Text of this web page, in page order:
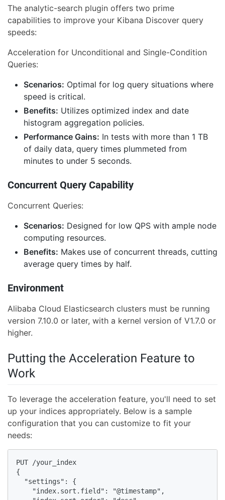
The analytic-search plugin offers two prime
capabilities to improve your Kibana Discover query
speeds:
Acceleration for Unconditional and Single-Condition
Queries:
Scenarios: Optimal for log query situations where
speed is critical.
Benefits: Utilizes optimized index and date
histogram aggregation policies.
Performance Gains: In tests with more than 1 TB
of daily data, query times plummeted from
minutes to under 5 seconds.
Concurrent Query Capability
Concurrent Queries:
Scenarios: Designed for low QPS with ample node
computing resources.
Benefits: Makes use of concurrent threads, cutting
average query times by half.
Environment
Alibaba Cloud Elasticsearch clusters must be running
version 7.10.0 or later, with a kernel version of V1.7.0 or
higher.
Putting the Acceleration Feature to
Work
To leverage the acceleration feature, you'll need to set
up your indices appropriately. Below is a sample
configuration that you can customize to fit your
needs:
PUT /your_index
{
  "settings": {
    "index.sort.field": "@timestamp",